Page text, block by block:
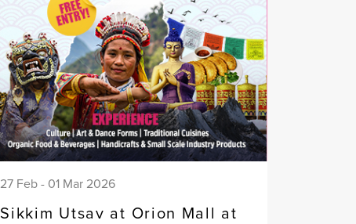
27 Feb - 01 Mar 2026
Sikkim Utsav at Orion Mall at